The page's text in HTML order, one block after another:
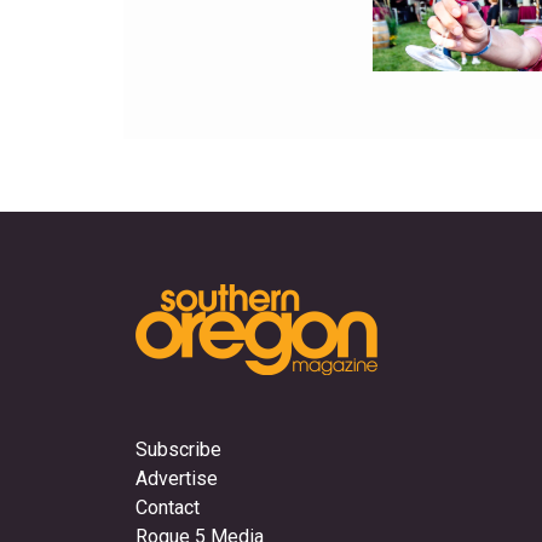
Subscribe
Advertise
Contact
Rogue 5 Media